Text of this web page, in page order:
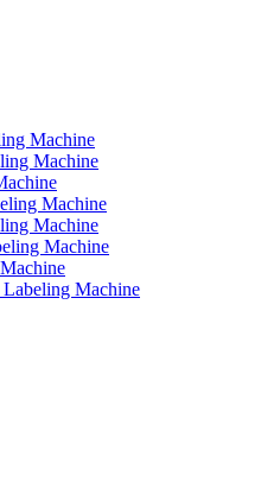
Machine
Machine
Machine
Machine
Machine
Machine